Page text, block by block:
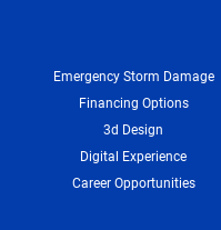
Emergency Storm Damage
Financing Options
3d Design
Digital Experience
Career Opportunities